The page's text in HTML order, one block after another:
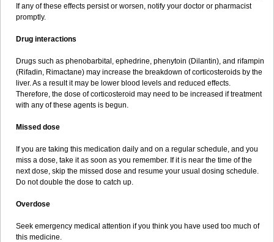
If any of these effects persist or worsen, notify your doctor or pharmacist
promptly.
Drug interactions
Drugs such as phenobarbital, ephedrine, phenytoin (Dilantin), and rifampin
(Rifadin, Rimactane) may increase the breakdown of corticosteroids by the
liver. As a result it may be lower blood levels and reduced effects.
Therefore, the dose of corticosteroid may need to be increased if treatment
with any of these agents is begun.
Missed dose
If you are taking this medication daily and on a regular schedule, and you
miss a dose, take it as soon as you remember. If it is near the time of the
next dose, skip the missed dose and resume your usual dosing schedule.
Do not double the dose to catch up.
Overdose
Seek emergency medical attention if you think you have used too much of
this medicine.